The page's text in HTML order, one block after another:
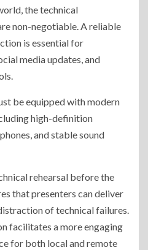
the technical
non-negotiable. A reliable
is essential for
media updates, and
be equipped with modern
high-definition
and stable sound
rehearsal before the
that presenters can deliver
of technical failures.
facilitates a more engaging
for both local and remote